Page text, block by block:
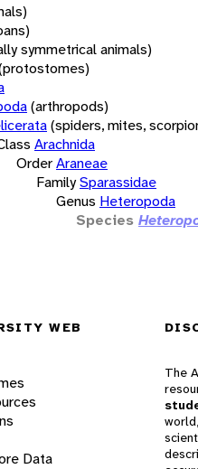
symmetrical animals)
(arthropods)
(spiders, mites,
Arachnida
OrderAraneae
FamilySparassidae
Genus Heteropoda
Species
WEB
Data
The